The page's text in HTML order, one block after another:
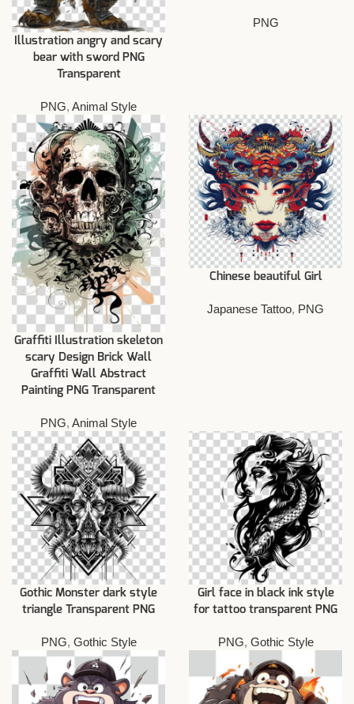
Illustration angry and scary
bear with sword PNG
Transparent
PNG, Animal Style
PNG
Graffiti Illustration skeleton
scary Design Brick Wall
Graffiti Wall Abstract
Painting PNG Transparent
PNG, Animal Style
Chinese beautiful Girl
Japanese Tattoo, PNG
Gothic Monster dark style
triangle Transparent PNG
PNG, Gothic Style
Girl face in black ink style
for tattoo transparent PNG
PNG, Gothic Style